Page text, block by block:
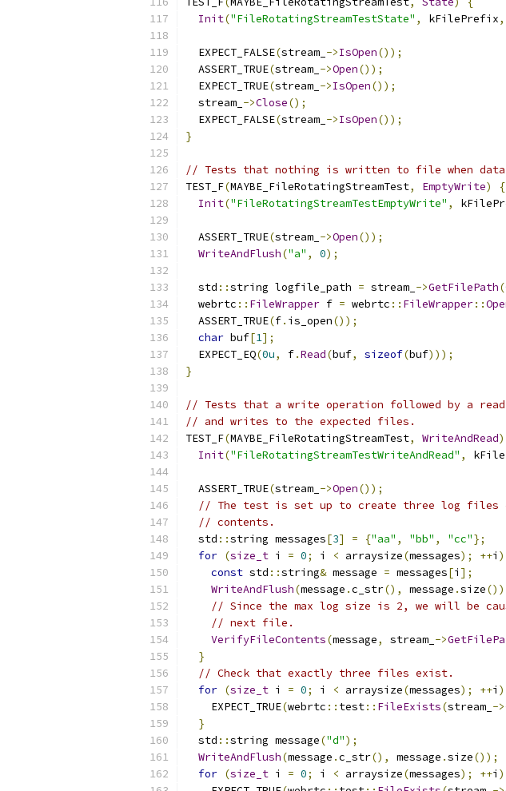
Init("FileRotatingStreamTestState" , kFilePrefix,
  EXPECT_FALSE
(stream_ ->IsOpen());
  ASSERT_TRUE
(stream_ ->Open());
  EXPECT_TRUE
(stream_ ->IsOpen());
  stream_
->Close();
  EXPECT_FALSE
(stream_ ->IsOpen());
}
// Tests that nothing is written to file when
TEST_F(MAYBE_FileRotatingStreamTest, EmptyWrite)
{
Init("FileRotatingStreamTestEmptyWrite" ,
  ASSERT_TRUE
(stream_ ->Open());
WriteAndFlush("a" , 0);
  std
::string logfile_path = stream_ ->GetFilePath(
  webrtc
:: FileWrapper f = webrtc :: FileWrapper::
  ASSERT_TRUE
(f. is_open());
char buf[1];
  EXPECT_EQ
(0u, f.Read(buf, sizeof(buf)));
}
// Tests that a write operation followed by a
// and writes to the expected files.
TEST_F(MAYBE_FileRotatingStreamTest, WriteAndRead)
Init("FileRotatingStreamTestWriteAndRead" ,
  ASSERT_TRUE
(stream_ ->Open());
// The test is set up to create three log files
// contents.
  std
::string messages[3] = {"aa" , "bb" , "cc"};
for (size_t i = 0; i < arraysize(messages); ++i )
const std ::string& message = messages[i ];
WriteAndFlush(message .c_str(), message .size
// Since the max log size is 2, we will be
// next file.
VerifyFileContents(message, stream_ ->
}
// Check that exactly three files exist.
for (size_t i = 0; i < arraysize(messages); ++i )
    EXPECT_TRUE
(webrtc :: test:: FileExists(stream_ ->
}
  std
::string message("d");
WriteAndFlush(message .c_str(), message .size());
for (size_t i = 0; i < arraysize(messages); ++i )